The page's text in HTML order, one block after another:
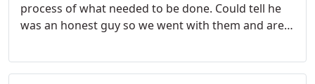
process of what needed to be done. Could tell he
was an honest guy so we went with them and are
finishd on time. You can tell the quality of the work
when you look at it. Hats off to Neil and his guys.